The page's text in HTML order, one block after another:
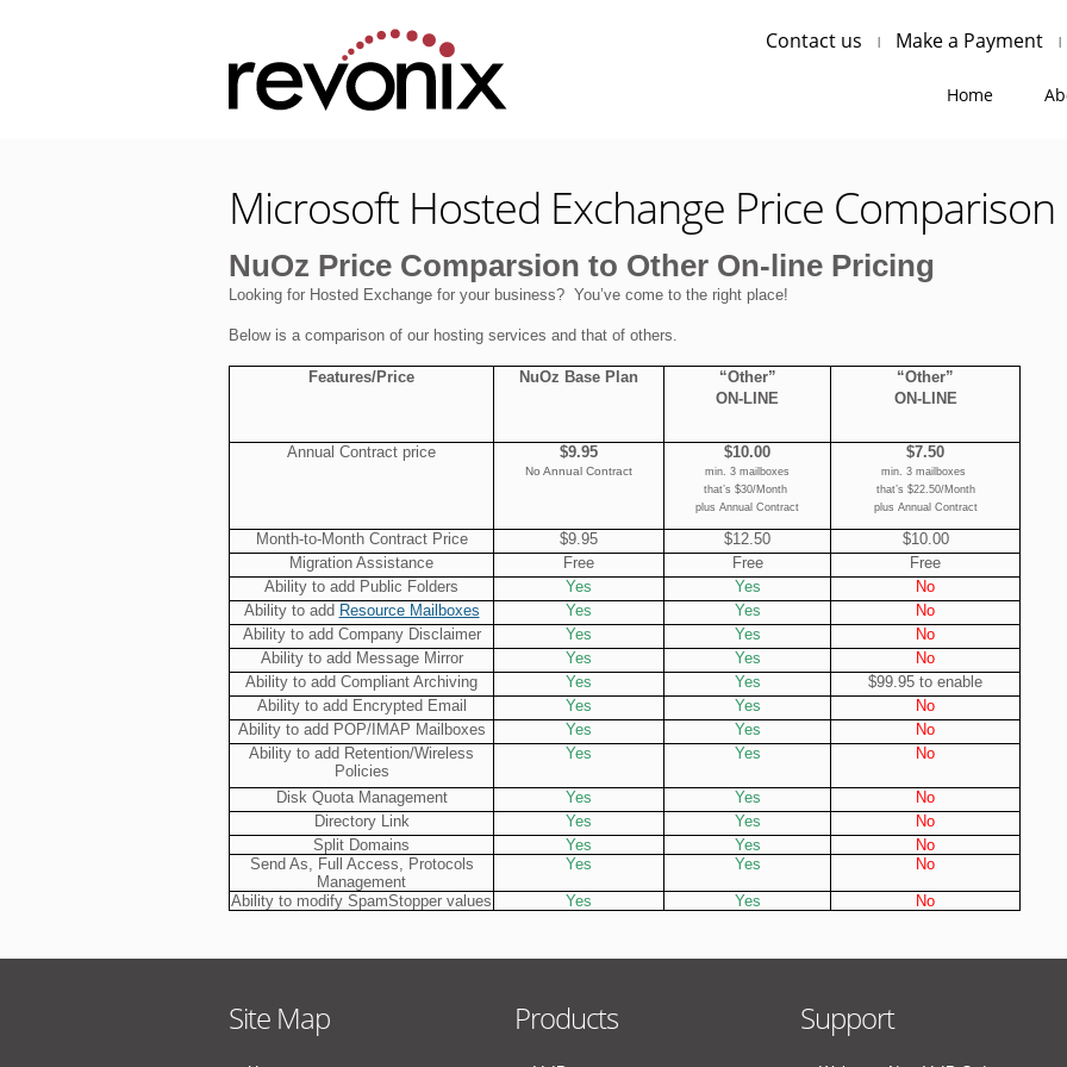
Contact us Make a Payment
Home
Microsoft Hosted Exchange Price Comparison
NuOz Price Comparsion to Other On-line Pricing
Looking for Hosted Exchange for your business? You’ve come to the right place!
Below is a comparison of our hosting services and that of others.
Features/Price NuOz Base Plan
“Other”
ON-LINE
“Other”
ON-LINE
Annual Contract price $9.95
No Annual Contract
$10.00
min. 3 mailboxes
that’s $30/Month
plus Annual Contract
$7.50
min. 3 mailboxes
that’s $22.50/Month
plus Annual Contract
Month-to-Month Contract Price $9.95 $12.50
$10.00
Migration Assistance
Free Free
Free
Ability to add Public Folders
Yes Yes
No
Ability to add Resource Mailboxes Yes Yes
No
Ability to add Company Disclaimer
Yes Yes
No
Ability to add Message Mirror
Yes Yes
No
Ability to add Compliant Archiving
Yes Yes
$99.95 to enable
Ability to add Encrypted Email
Yes Yes
No
Ability to add POP/IMAP Mailboxes
Yes Yes
No
Ability to add Retention/Wireless
Policies
Yes Yes No
Disk Quota Management Yes Yes
No
Directory Link
Yes Yes
No
Split Domains
Yes Yes
No
Send As, Full Access, Protocols
Management
Yes Yes No
Ability to modify SpamStopper values Yes Yes No
Site Map Products Support